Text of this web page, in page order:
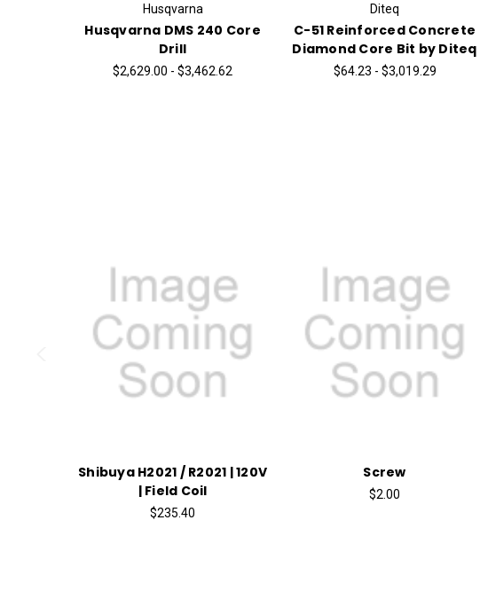
Husqvarna
Husqvarna DMS 240 Core
Drill
$2,629.00 - $3,462.62
Diteq
C-51 Reinforced Concrete
Diamond Core Bit by Diteq
$64.23 - $3,019.29
Shibuya H2021 / R2021 | 120V
| Field Coil
$235.40
Screw
$2.00